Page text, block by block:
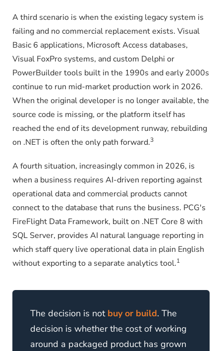
A third scenario is when the existing legacy system is
failing and no commercial replacement exists. Visual
Basic 6 applications, Microsoft Access databases,
Visual FoxPro systems, and custom Delphi or
PowerBuilder tools built in the 1990s and early 2000s
continue to run mid-market production work in 2026.
When the original developer is no longer available, the
source code is missing, or the platform itself has
reached the end of its development runway, rebuilding
on .NET is often the only path forward.3
A fourth situation, increasingly common in 2026, is
when a business requires AI-driven reporting against
operational data and commercial products cannot
connect to the database that runs the business. PCG's
FireFlight Data Framework, built on .NET Core 8 with
SQL Server, provides AI natural language reporting in
which staff query live operational data in plain English
without exporting to a separate analytics tool.1
The decision is not buy or build. The
decision is whether the cost of working
around a packaged product has grown